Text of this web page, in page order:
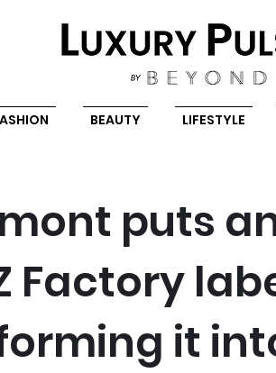
BEAUTY LIFESTYLE
puts
Factory
it